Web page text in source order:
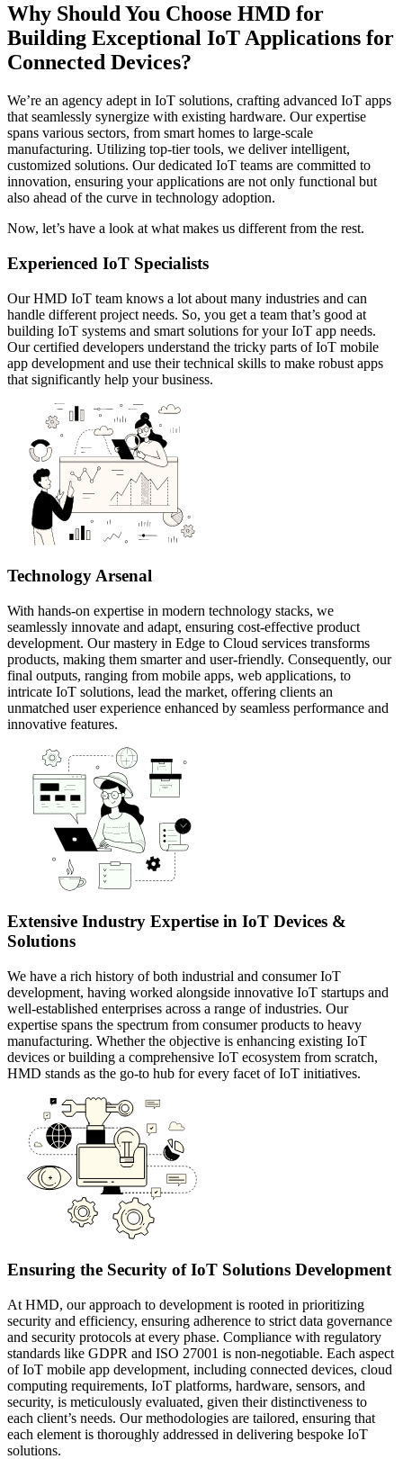
Why Should You Choose HMD for
Building Exceptional IoT Applications for
Connected Devices?
We’re an agency adept in IoT solutions, crafting advanced IoT apps
that seamlessly synergize with existing hardware. Our expertise
spans various sectors, from smart homes to large-scale
manufacturing. Utilizing top-tier tools, we deliver intelligent,
customized solutions. Our dedicated IoT teams are committed to
innovation, ensuring your applications are not only functional but
also ahead of the curve in technology adoption.
Now, let’s have a look at what makes us different from the rest.
Experienced IoT Specialists
Our HMD IoT team knows a lot about many industries and can
handle different project needs. So, you get a team that’s good at
building IoT systems and smart solutions for your IoT app needs.
Our certified developers understand the tricky parts of IoT mobile
app development and use their technical skills to make robust apps
that significantly help your business.
Technology Arsenal
With hands-on expertise in modern technology stacks, we
seamlessly innovate and adapt, ensuring cost-effective product
development. Our mastery in Edge to Cloud services transforms
products, making them smarter and user-friendly. Consequently, our
final outputs, ranging from mobile apps, web applications, to
intricate IoT solutions, lead the market, offering clients an
unmatched user experience enhanced by seamless performance and
innovative features.
Extensive Industry Expertise in IoT Devices &
Solutions
We have a rich history of both industrial and consumer IoT
development, having worked alongside innovative IoT startups and
well-established enterprises across a range of industries. Our
expertise spans the spectrum from consumer products to heavy
manufacturing. Whether the objective is enhancing existing IoT
devices or building a comprehensive IoT ecosystem from scratch,
HMD stands as the go-to hub for every facet of IoT initiatives.
Ensuring the Security of IoT Solutions Development
At HMD, our approach to development is rooted in prioritizing
security and efficiency, ensuring adherence to strict data governance
and security protocols at every phase. Compliance with regulatory
standards like GDPR and ISO 27001 is non-negotiable. Each aspect
of IoT mobile app development, including connected devices, cloud
computing requirements, IoT platforms, hardware, sensors, and
security, is meticulously evaluated, given their distinctiveness to
each client’s needs. Our methodologies are tailored, ensuring that
each element is thoroughly addressed in delivering bespoke IoT
solutions.